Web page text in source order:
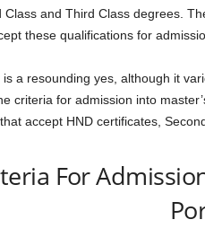
Class and Third Class degrees.
these qualifications for
a resounding yes, although it
criteria for admission into
accept HND certificates,
For